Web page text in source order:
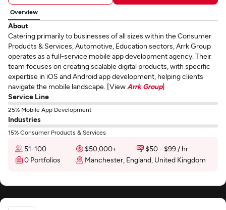
Overview
About
Catering primarily to businesses of all sizes within the Consumer
Products & Services, Automotive, Education sectors, Arrk Group
operates as a full-service mobile app development agency. Their
team focuses on creating scalable digital products, with specific
expertise in iOS and Android app development, helping clients
navigate the mobile landscape. [View Arrk Group]
Service Line
25% Mobile App Development
Industries
15% Consumer Products & Services
51-100 $50,000+
$50 - $99 / hr
0 Portfolios
Manchester, England, United Kingdom